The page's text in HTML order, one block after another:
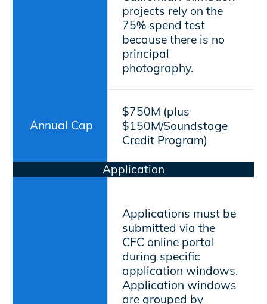
projects rely on the
75% spend test
because there is no
principal
photography.
Annual Cap
$750M (plus
$150M/Soundstage
Credit Program)
Application
Applications must be
submitted via the
CFC online portal
during specific
application windows.
Application windows
are grouped by